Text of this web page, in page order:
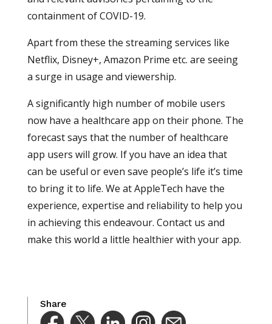
containment of COVID-19.
Apart from these the streaming services like
Netflix, Disney+, Amazon Prime etc. are seeing
a surge in usage and viewership.
A significantly high number of mobile users
now have a healthcare app on their phone. The
forecast says that the number of healthcare
app users will grow. If you have an idea that
can be useful or even save people’s life it’s time
to bring it to life. We at AppleTech have the
experience, expertise and reliability to help you
in achieving this endeavour. Contact us and
make this world a little healthier with your app.
Share